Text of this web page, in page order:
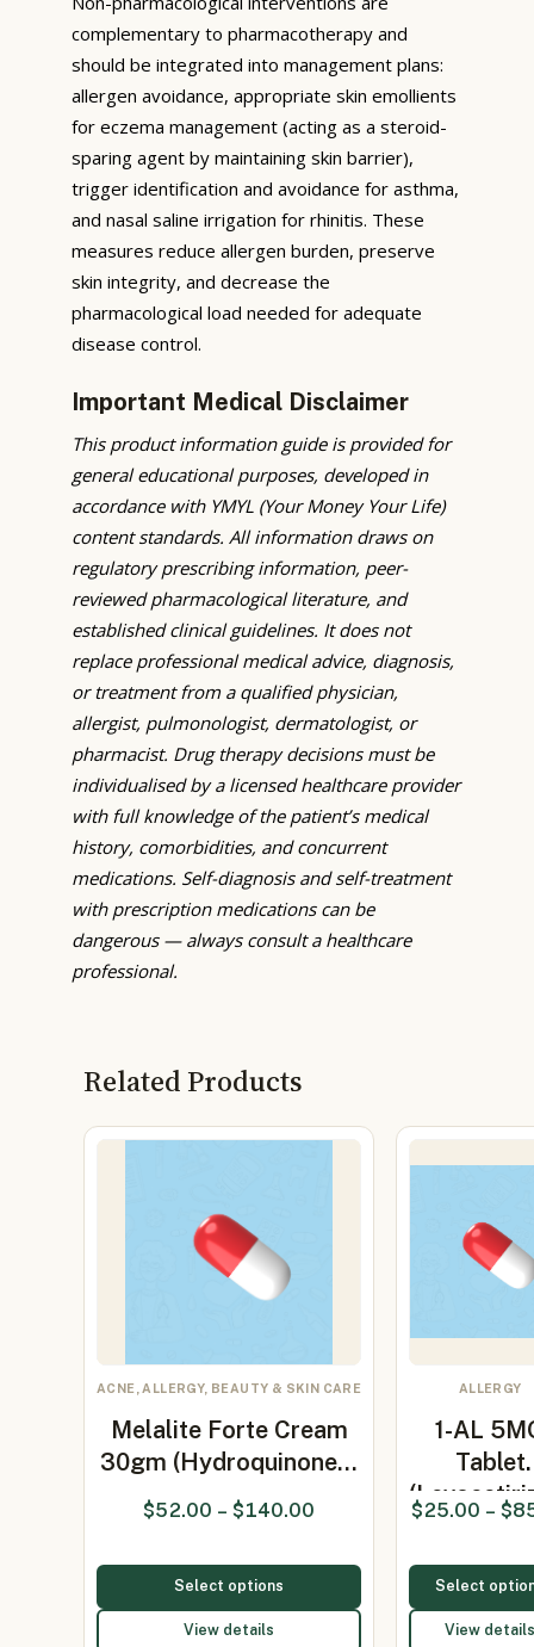
complementary to pharmacotherapy and
should be integrated into management plans:
allergen avoidance, appropriate skin emollients
for eczema management (acting as a steroid-
sparing agent by maintaining skin barrier),
trigger identification and avoidance for asthma,
and nasal saline irrigation for rhinitis. These
measures reduce allergen burden, preserve
skin integrity, and decrease the
pharmacological load needed for adequate
disease control.
Important Medical Disclaimer
This product information guide is provided for
general educational purposes, developed in
accordance with YMYL (Your Money Your Life)
content standards. All information draws on
regulatory prescribing information, peer-
reviewed pharmacological literature, and
established clinical guidelines. It does not
replace professional medical advice, diagnosis,
or treatment from a qualified physician,
allergist, pulmonologist, dermatologist, or
pharmacist. Drug therapy decisions must be
individualised by a licensed healthcare provider
with full knowledge of the patient’s medical
history, comorbidities, and concurrent
medications. Self-diagnosis and self-treatment
with prescription medications can be
dangerous — always consult a healthcare
professional.
Related Products
ACNE, ALLERGY, BEAUTY & SKIN CARE
Melalite Forte Cream
30gm (Hydroquinone…
$52.00 – $140.00
Select options
View details
ALLERGY
1-AL
Tablet
5mg)
$25.00 – $
Select
View